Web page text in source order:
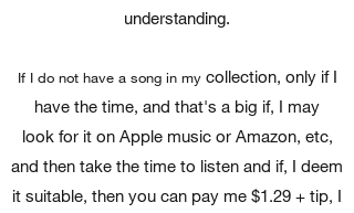
understanding.
If I do not have a song in my collection, only if I
have the time, and that's a big if, I may
look for it on Apple music or Amazon, etc,
and then take the time to listen and if, I deem
it suitable, then you can pay me $1.29 + tip, I